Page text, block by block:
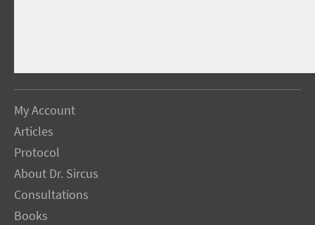
My Account
Articles
Protocol
About Dr. Sircus
Consultations
Books